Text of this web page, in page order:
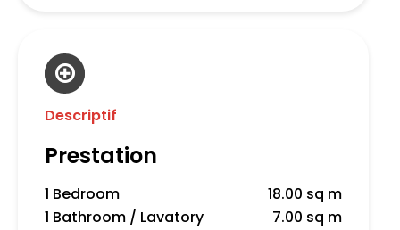
Descriptif
Prestation
1 Bedroom
18.00 sq m
1 Bathroom / Lavatory
7.00 sq m